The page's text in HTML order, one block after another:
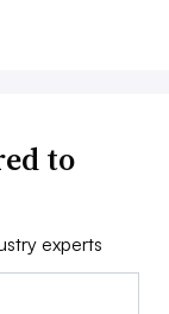
to
experts